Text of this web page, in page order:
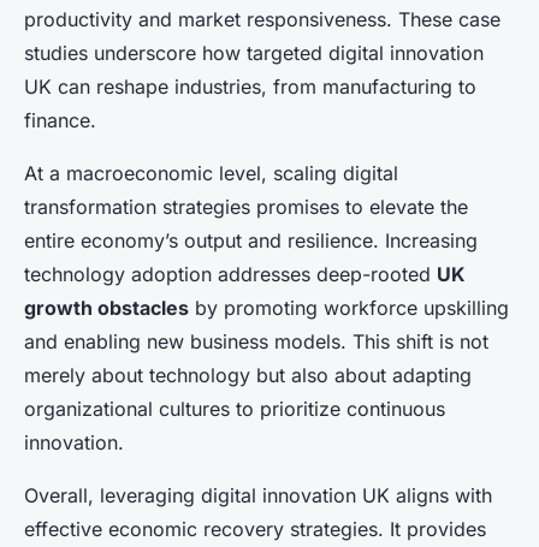
productivity and market responsiveness. These case
studies underscore how targeted digital innovation
UK can reshape industries, from manufacturing to
finance.
At a macroeconomic level, scaling digital
transformation strategies promises to elevate the
entire economy’s output and resilience. Increasing
technology adoption addresses deep-rooted UK
growth obstacles by promoting workforce upskilling
and enabling new business models. This shift is not
merely about technology but also about adapting
organizational cultures to prioritize continuous
innovation.
Overall, leveraging digital innovation UK aligns with
effective economic recovery strategies. It provides